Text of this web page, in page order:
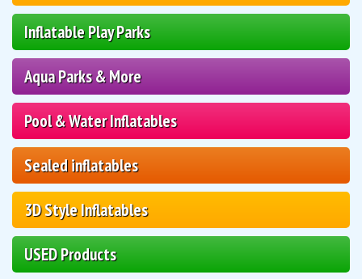
Inflatable Play Parks
Aqua Parks & More
Pool & Water Inflatables
Sealed inflatables
3D Style Inflatables
USED Products